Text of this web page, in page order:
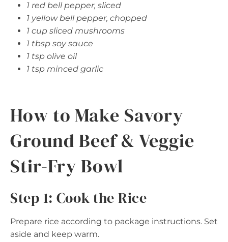
1 red bell pepper, sliced
1 yellow bell pepper, chopped
1 cup sliced mushrooms
1 tbsp soy sauce
1 tsp olive oil
1 tsp minced garlic
How to Make Savory
Ground Beef & Veggie
Stir-Fry Bowl
Step 1: Cook the Rice
Prepare rice according to package instructions. Set
aside and keep warm.